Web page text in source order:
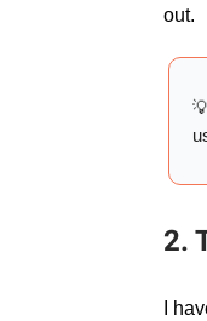
out.
2.
I